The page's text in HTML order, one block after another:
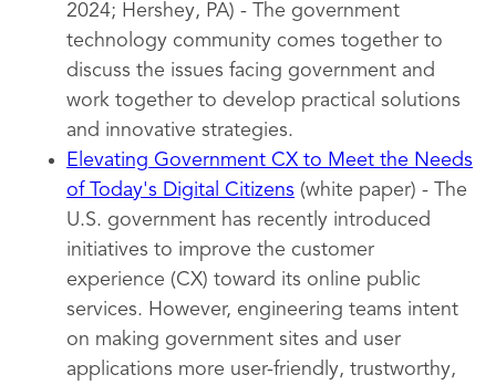
2024; Hershey, PA) - The government
technology community comes together to
discuss the issues facing government and
work together to develop practical solutions
and innovative strategies.
Elevating Government CX to Meet the Needs
of Today's Digital Citizens (white paper) - The
U.S. government has recently introduced
initiatives to improve the customer
experience (CX) toward its online public
services. However, engineering teams intent
on making government sites and user
applications more user-friendly, trustworthy,